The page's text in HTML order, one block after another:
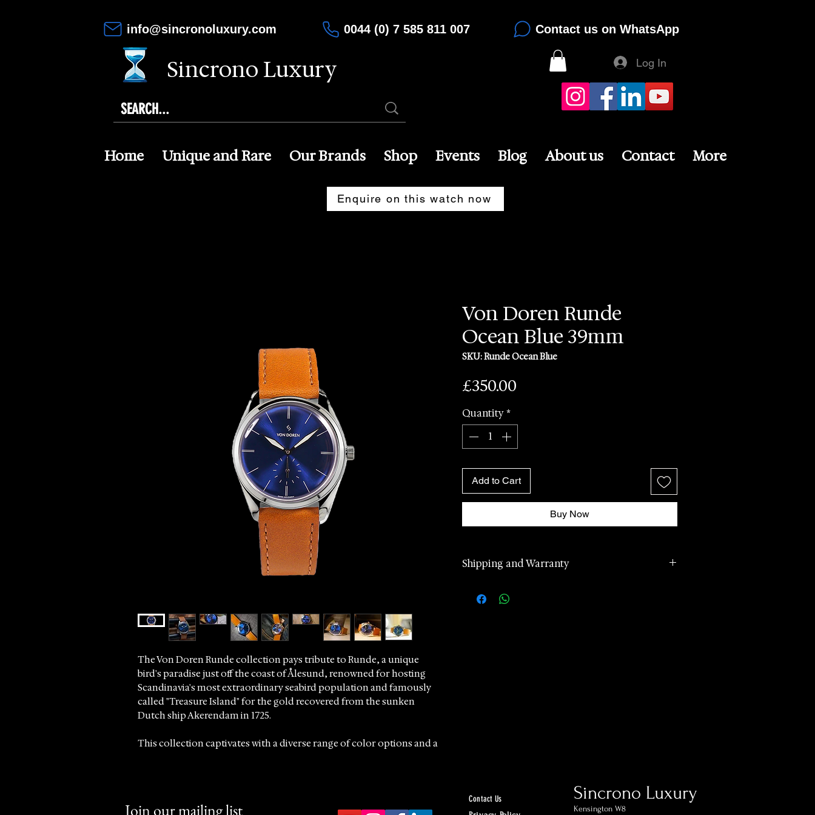
info@sincronoluxury.com 0044 (0) 7 585 811 007 Contact us on WhatsApp
Sincrono Luxury Log In
Home Unique and Rare Our Brands Shop Events Blog About us Contact More
Enquire on this watch now
The Von Doren Runde collection pays tribute to Runde, a unique
bird's paradise just off the coast of Ålesund, renowned for hosting
Scandinavia's most extraordinary seabird population and famously
called "Treasure Island" for the gold recovered from the sunken
Dutch ship Akerendam in 1725.
This collection captivates with a diverse range of color options and a
Von Doren Runde
Ocean Blue 39mm
SKU: Runde Ocean Blue
£350.00
Quantity*
Add to Cart
Buy Now
Shipping and Warranty
warranty
Join our mailing list
Contact Us Sincrono Luxury
Kensington​ W8